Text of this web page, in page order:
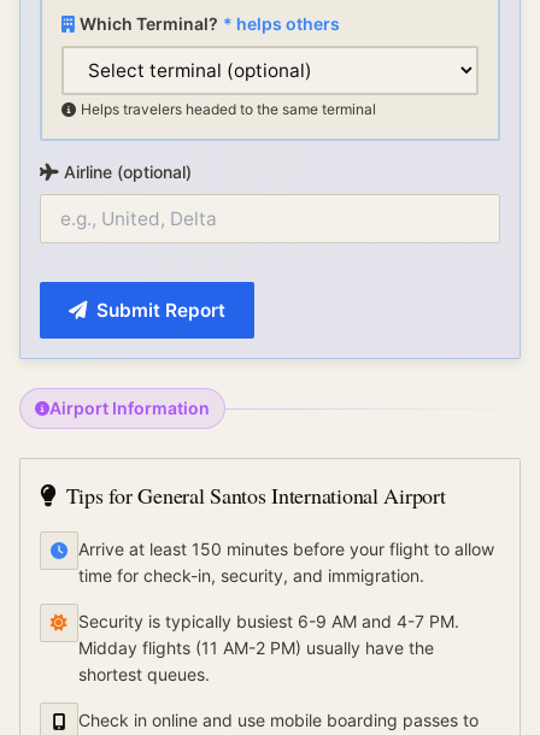
Which Terminal? * helps others
Helps travelers headed to the same terminal
Airline (optional)
Submit Report
Airport Information
Tips forGeneral Santos International Airport
Arrive at least 150 minutes before your flight to allow
time for check-in, security, and immigration.
Security is typically busiest 6-9 AM and 4-7 PM.
Midday flights (11 AM-2 PM) usually have the
shortest queues.
Check in online and use mobile boarding passes to